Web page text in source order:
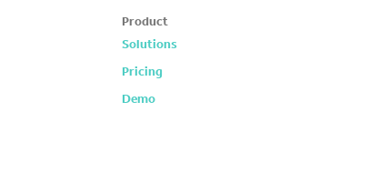
Product
Solutions
Pricing
Demo